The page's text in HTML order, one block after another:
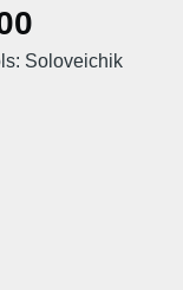
Soloveichik